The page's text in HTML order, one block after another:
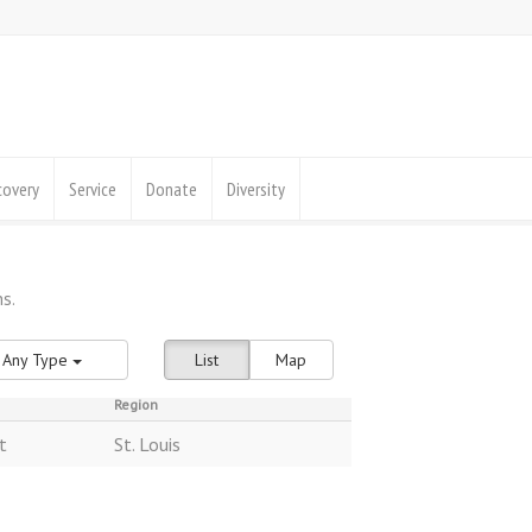
Service Donate Diversity
List Map
Any Type
Region
St. Louis